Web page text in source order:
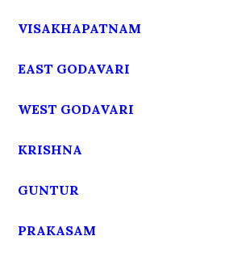
VISAKHAPATNAM
EAST GODAVARI
WEST GODAVARI
KRISHNA
GUNTUR
PRAKASAM